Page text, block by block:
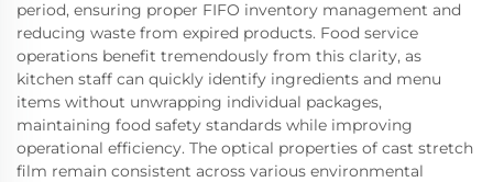
period, ensuring proper FIFO inventory management and
reducing waste from expired products. Food service
operations benefit tremendously from this clarity, as
kitchen staff can quickly identify ingredients and menu
items without unwrapping individual packages,
maintaining food safety standards while improving
operational efficiency. The optical properties of cast stretch
film remain consistent across various environmental